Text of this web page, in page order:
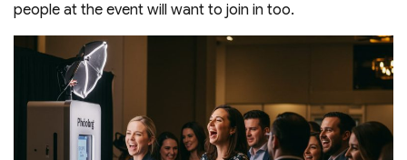
people at the event will want to join in too.